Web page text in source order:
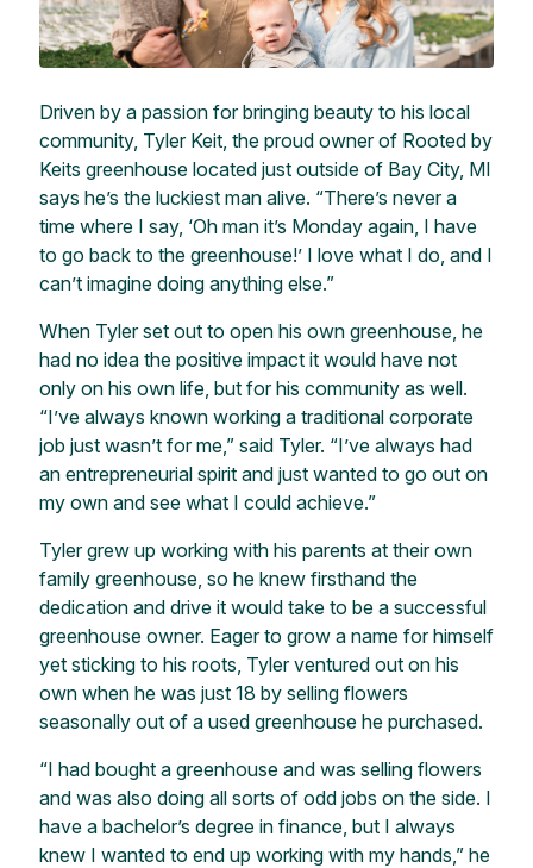
Driven by a passion for bringing beauty to his local
community, Tyler Keit, the proud owner of Rooted by
Keits greenhouse located just outside of Bay City, MI
says he’s the luckiest man alive. “There’s never a
time where I say, ‘Oh man it’s Monday again, I have
to go back to the greenhouse!’ I love what I do, and I
can’t imagine doing anything else.”
When Tyler set out to open his own greenhouse, he
had no idea the positive impact it would have not
only on his own life, but for his community as well.
“I’ve always known working a traditional corporate
job just wasn’t for me,” said Tyler. “I’ve always had
an entrepreneurial spirit and just wanted to go out on
my own and see what I could achieve.”
Tyler grew up working with his parents at their own
family greenhouse, so he knew firsthand the
dedication and drive it would take to be a successful
greenhouse owner. Eager to grow a name for himself
yet sticking to his roots, Tyler ventured out on his
own when he was just 18 by selling flowers
seasonally out of a used greenhouse he purchased.
“I had bought a greenhouse and was selling flowers
and was also doing all sorts of odd jobs on the side. I
have a bachelor’s degree in finance, but I always
knew I wanted to end up working with my hands,” he